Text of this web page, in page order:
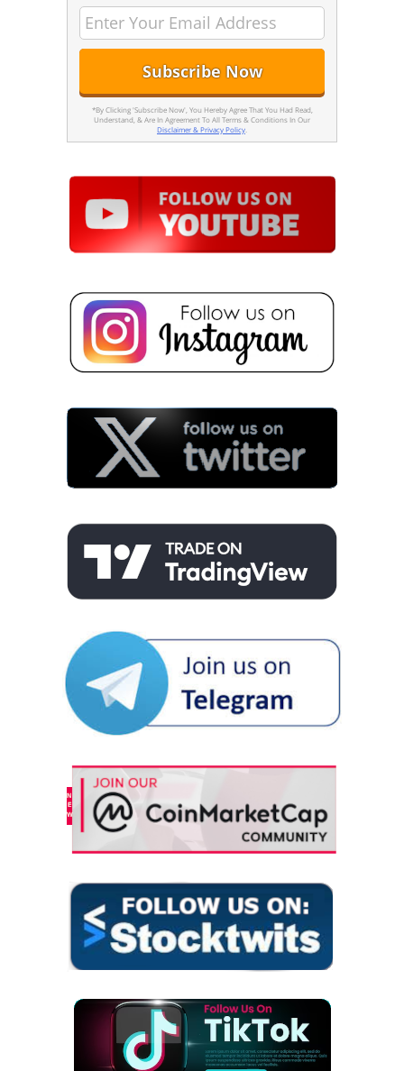
*By Clicking 'Subscribe Now', You Hereby Agree That You Had Read,
Understand, & Are In Agreement To All Terms & Conditions In Our
Disclaimer & Privacy Policy.